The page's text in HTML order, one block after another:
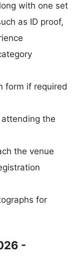
with one set
as ID proof,
form if required
the
the venue
for
-